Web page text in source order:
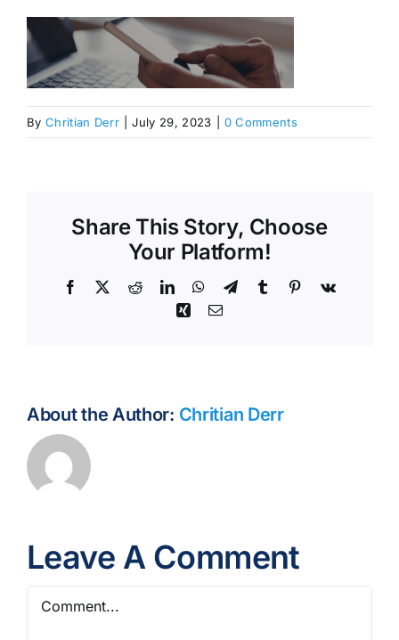
By Chritian Derr July 29, 2023 0 Comments
Share This Story, Choose
Your Platform!
Facebook RedditLinkedInWhatsApp
TelegramTumblr Pinterest
Vk
XingEmail
About the Author: Chritian Derr
Leave A Comment
Comment